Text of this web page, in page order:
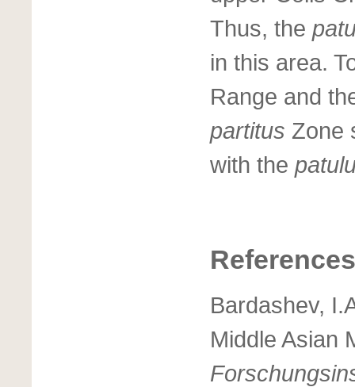
Thus, the
in this area.
Range and
partitus Zone
with the
References
Bardashev,
Middle Asian